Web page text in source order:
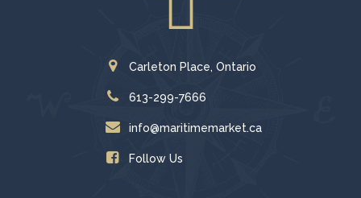
Carleton Place, Ontario
613-299-7666
info@maritimemarket.ca
Follow Us